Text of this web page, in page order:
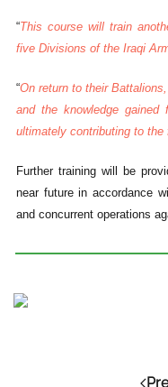
“This course will train
five Divisions of the Iraqi
“On return to their
and the knowledge
ultimately contributing to the
Further training will be
near future in accordance
and concurrent operations